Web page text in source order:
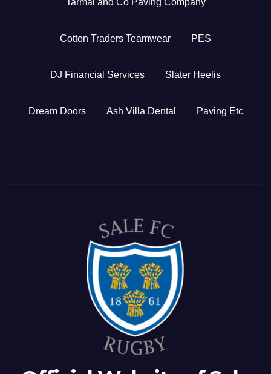
Tarmal and Co Paving Company
Cotton Traders Teamwear PES
DJ Financial Services Slater Heelis
Dream Doors Ash Villa Dental Paving Etc